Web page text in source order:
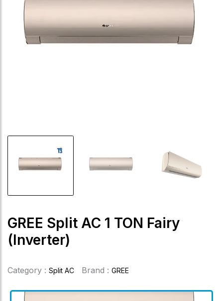
GREE Split AC 1 TON Fairy
(Inverter)
Category : Split AC Brand : GREE